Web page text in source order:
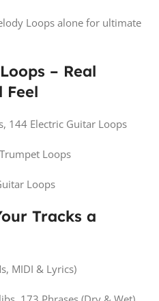
Loops alone for ultimate
– Real
Feel
144 Electric Guitar Loops
Loops
Loops
Tracks a
MIDI & Lyrics)